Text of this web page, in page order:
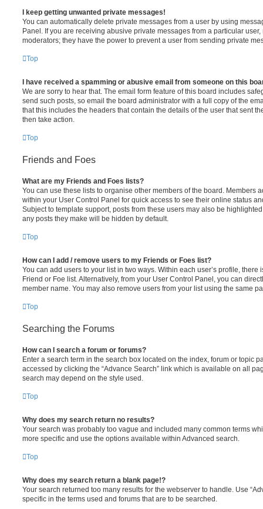
I keep getting unwanted private messages!
You can automatically delete private messages from a user by using
Panel. If you are receiving abusive private messages from a particular
moderators; they have the power to prevent a user from sending private
Top
I have received a spamming or abusive email from someone on this
We are sorry to hear that. The email form feature of this board includes
send such posts, so email the board administrator with a full copy of the
that this includes the headers that contain the details of the user that sent
then take action.
Top
Friends and Foes
What are my Friends and Foes lists?
You can use these lists to organise other members of the board. Members
within your User Control Panel for quick access to see their online status
Subject to template support, posts from these users may also be
any posts they make will be hidden by default.
Top
How can I add / remove users to my Friends or Foes list?
You can add users to your list in two ways. Within each user’s profile, there
Friend or Foe list. Alternatively, from your User Control Panel, you can
member name. You may also remove users from your list using the same
Top
Searching the Forums
How can I search a forum or forums?
Enter a search term in the search box located on the index, forum or topic
accessed by clicking the “Advance Search” link which is available on all
search may depend on the style used.
Top
Why does my search return no results?
Your search was probably too vague and included many common terms
more specific and use the options available within Advanced search.
Top
Why does my search return a blank page!?
Your search returned too many results for the webserver to handle. Use
specific in the terms used and forums that are to be searched.